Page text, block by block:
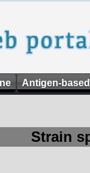
Antigen-
Strain